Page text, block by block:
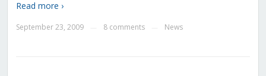
Read more ›
September 23, 2009 8 comments News